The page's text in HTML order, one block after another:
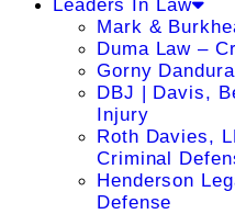
Leaders In Law
Mark &
Duma Law –
Gorny
DBJ | Davis,
Injury
Roth Davies,
Criminal
Henderson
Defense